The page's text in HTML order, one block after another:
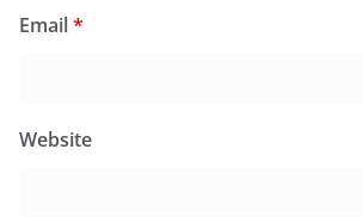
Email*
Website